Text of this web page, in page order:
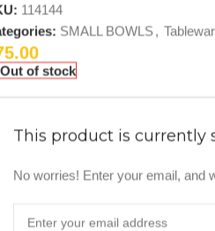
114144
SMALL BOWLS,
Out of stock
This product is currently
No worries! Enter your email, and